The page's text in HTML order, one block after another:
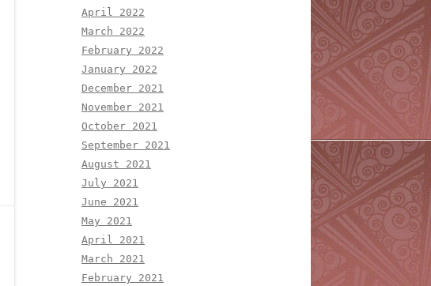
April 2022
March 2022
February 2022
January 2022
December 2021
November 2021
October 2021
September 2021
August 2021
July 2021
June 2021
May 2021
April 2021
March 2021
February 2021